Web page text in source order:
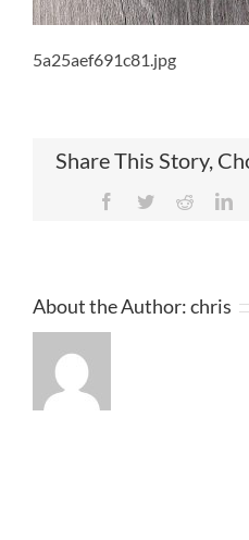
5a25aef691c81.jpg
Share This Story,
Facebook
TwitterReddit
About the Author:chris